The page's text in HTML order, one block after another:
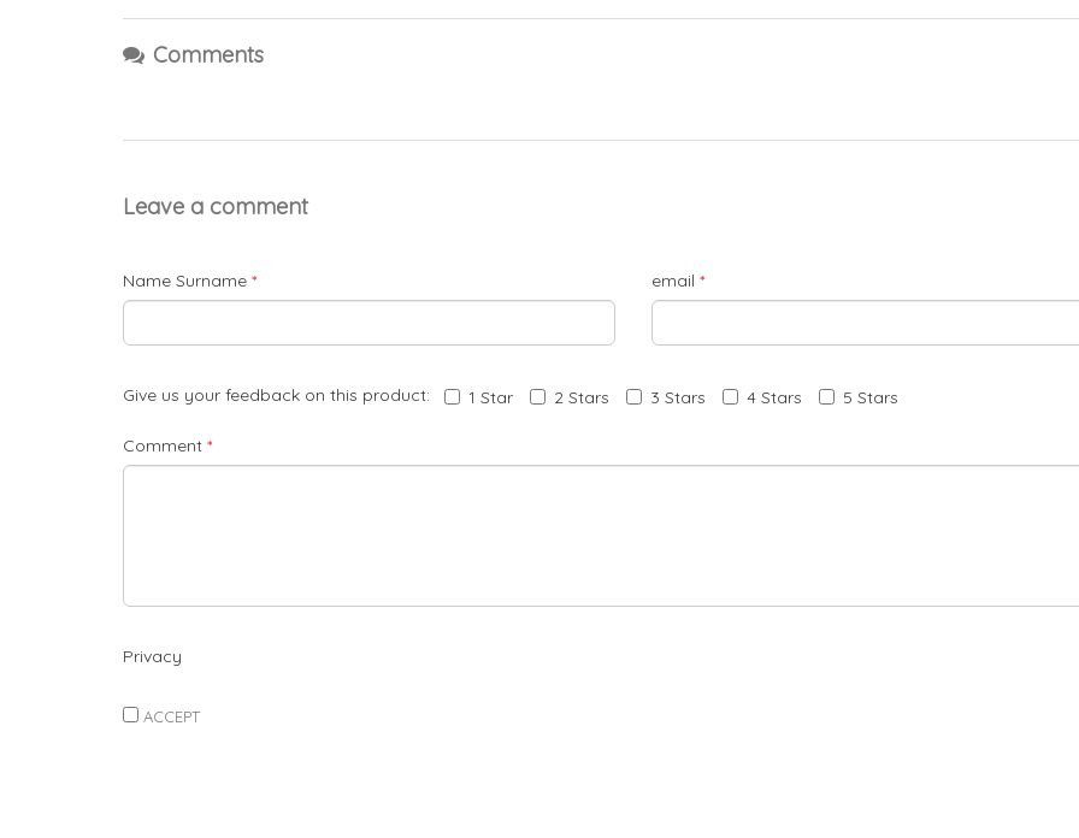
Comments
Leave a comment
Name Surname * email *
Give us your feedback on this product: 1 Star 2 Stars 3 Stars 4 Stars 5 Stars
Comment *
Privacy
ACCEPT